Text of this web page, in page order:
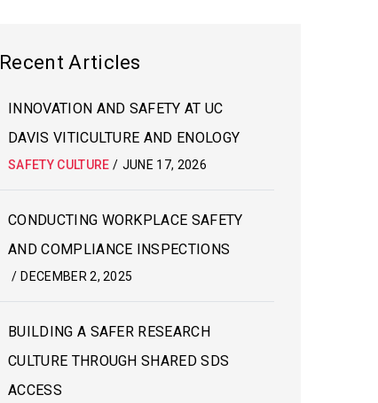
Recent Articles
INNOVATION AND SAFETY AT UC
DAVIS VITICULTURE AND ENOLOGY
SAFETY CULTURE / JUNE 17, 2026
CONDUCTING WORKPLACE SAFETY
AND COMPLIANCE INSPECTIONS
/ DECEMBER 2, 2025
BUILDING A SAFER RESEARCH
CULTURE THROUGH SHARED SDS
ACCESS